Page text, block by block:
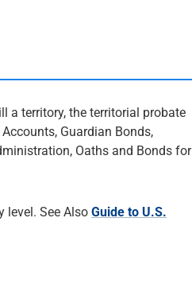
a territory, the territorial probate
Guardian Bonds,
Oaths and Bonds for
level. See Also Guide to U.S.